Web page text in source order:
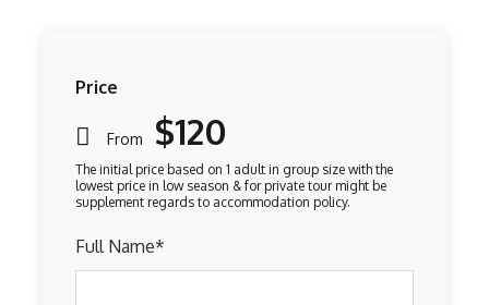
Price
From $120
Full Name*